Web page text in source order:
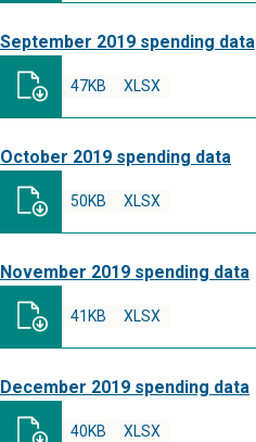
September 2019 spending data
XLSX
47KB
October 2019 spending data
XLSX
50KB
November 2019 spending data
XLSX
41KB
December 2019 spending data
XLSX
40KB